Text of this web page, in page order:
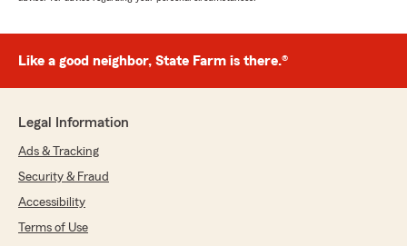
Like a good neighbor, State Farm is there.®
Legal Information
Ads & Tracking
Security & Fraud
Accessibility
Terms of Use